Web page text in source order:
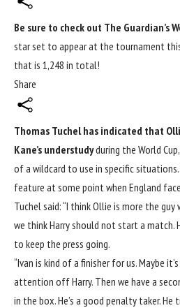
Be sure to check out The Guardian’s
star set to appear at the tournament
that is 1,248 in total!
Share
Thomas Tuchel has indicated that
Kane’s understudyduring the World Cup
of a wildcard to use in specific
feature at some point when England
Tuchel said: “I think Ollie is more the
we think Harry should not start a match.
to keep the press going.
“Ivan is kind of a finisher for us. Maybe
attention off Harry. Then we have a
in the box. He’s a good penalty taker. He